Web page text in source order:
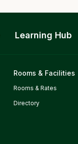
Learning Hub
Rooms & Facilities
Rooms & Rates
Directory